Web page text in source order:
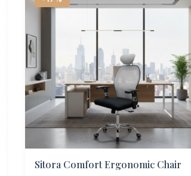
Sitora Comfort Ergonomic Chair